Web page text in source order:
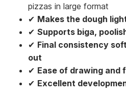
pizzas in large format
✔ Makes the dough
✔ Supports biga,
✔ Final consistency
out
✔ Ease of drawing and
✔ Excellent